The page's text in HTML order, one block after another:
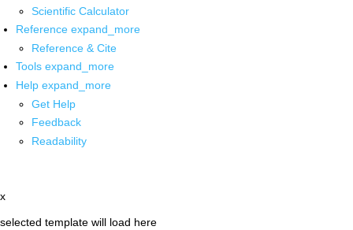
Scientific Calculator
Reference expand_more
Reference & Cite
Tools expand_more
Help expand_more
Get Help
Feedback
Readability
x
selected template will load here